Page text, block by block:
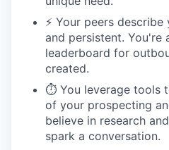
⚡️ Your peers
and persistent. You're
leaderboard for
created.
⏱️ You leverage tools
of your prospecting
believe in research
spark a conversation.